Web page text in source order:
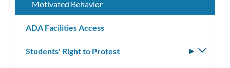
Motivated Behavior
ADA Facilities Access
Students' Right to Protest